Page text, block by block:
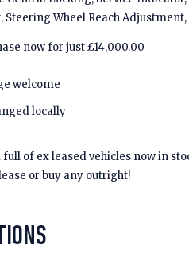
Steering Wheel Reach
now for just £14,000.00
welcome
locally
of ex leased vehicles now in
or buy any outright!